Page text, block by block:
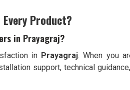
Product?
in Prayagraj?
in Prayagraj. When you
support, technical